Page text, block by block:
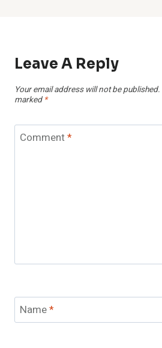
Leave A Reply
Your email address will not be published.
marked *
Comment*
Name*